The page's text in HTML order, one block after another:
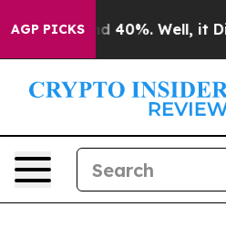
AGP PICKS
Around 40%. Well, it Didn’t